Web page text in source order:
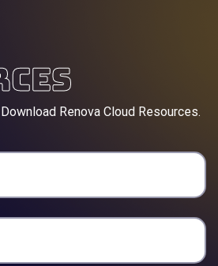
Renova Cloud Resources.